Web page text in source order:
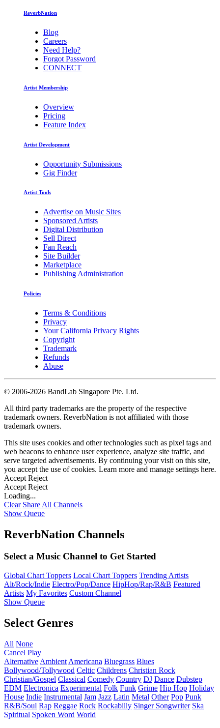
ReverbNation
Blog
Careers
Need Help?
Forgot Password
CONNECT
Artist Membership
Overview
Pricing
Feature Index
Artist Development
Opportunity Submissions
Gig Finder
Artist Tools
Advertise on Music Sites
Sponsored Artists
Digital Distribution
Sell Direct
Fan Reach
Site Builder
Marketplace
Publishing Administration
Policies
Terms & Conditions
Privacy
Your California Privacy Rights
Copyright
Trademark
Refunds
Abuse
© 2006-2026 BandLab Singapore Pte. Ltd.
All third party trademarks are the property of the respective
trademark owners. ReverbNation is not affiliated with those
trademark owners.
This site uses cookies and other technologies such as pixel tags and
web beacons to enhance user experience, analyze site traffic, and
serve targeted advertisements. By continuing your visit on this site,
you accept the use of cookies. Learn more and manage settings here.
Accept Reject
Accept Reject
Loading...
Clear Share All Channels
Show Queue
ReverbNation Channels
Select a Music Channel to Get Started
Global Chart Toppers Local Chart Toppers Trending Artists
Alt/Rock/Indie Electro/Pop/Dance HipHop/Rap/R&B Featured
Artists My Favorites Custom Channel
Show Queue
Select Genres
All None
Cancel Play
Alternative Ambient Americana Bluegrass Blues
Bollywood/Tollywood Celtic Childrens Christian Rock
Christian/Gospel Classical Comedy Country DJ Dance Dubstep
EDM Electronica Experimental Folk Funk Grime Hip Hop Holiday
House Indie Instrumental Jam Jazz Latin Metal Other Pop Punk
R&B/Soul Rap Reggae Rock Rockabilly Singer Songwriter Ska
Spiritual Spoken Word World